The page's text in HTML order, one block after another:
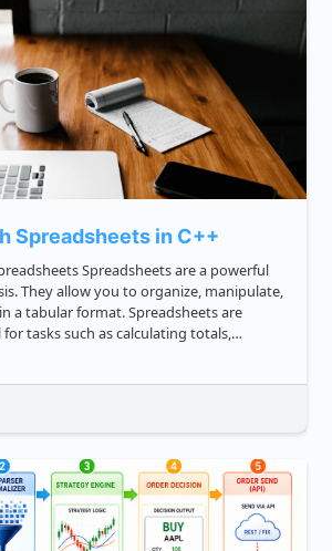
Spreadsheets in C++
are a powerful
They allow you to organize, manipulate,
a tabular format. Spreadsheets are
tasks such as calculating totals,